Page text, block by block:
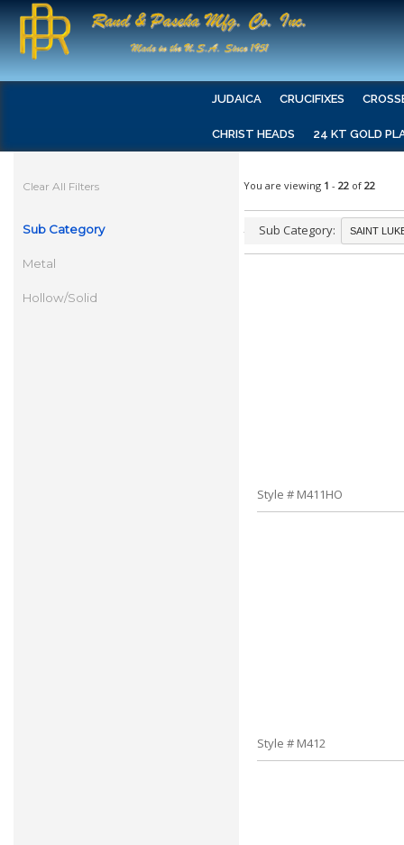
JUDAICA CRUCIFIXES
CHRIST HEADS 24 KT GOLD
Clear All Filters
Sub Category
Metal
Hollow/Solid
You are viewing 1 - 22 of 22
Sub Category:
Style # M411HO
Style # M412